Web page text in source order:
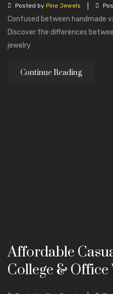
Posted by Pine Jewels
Confused between handmade
Discover the differences
jewelry
Continue Reading
Affordable
College & Office